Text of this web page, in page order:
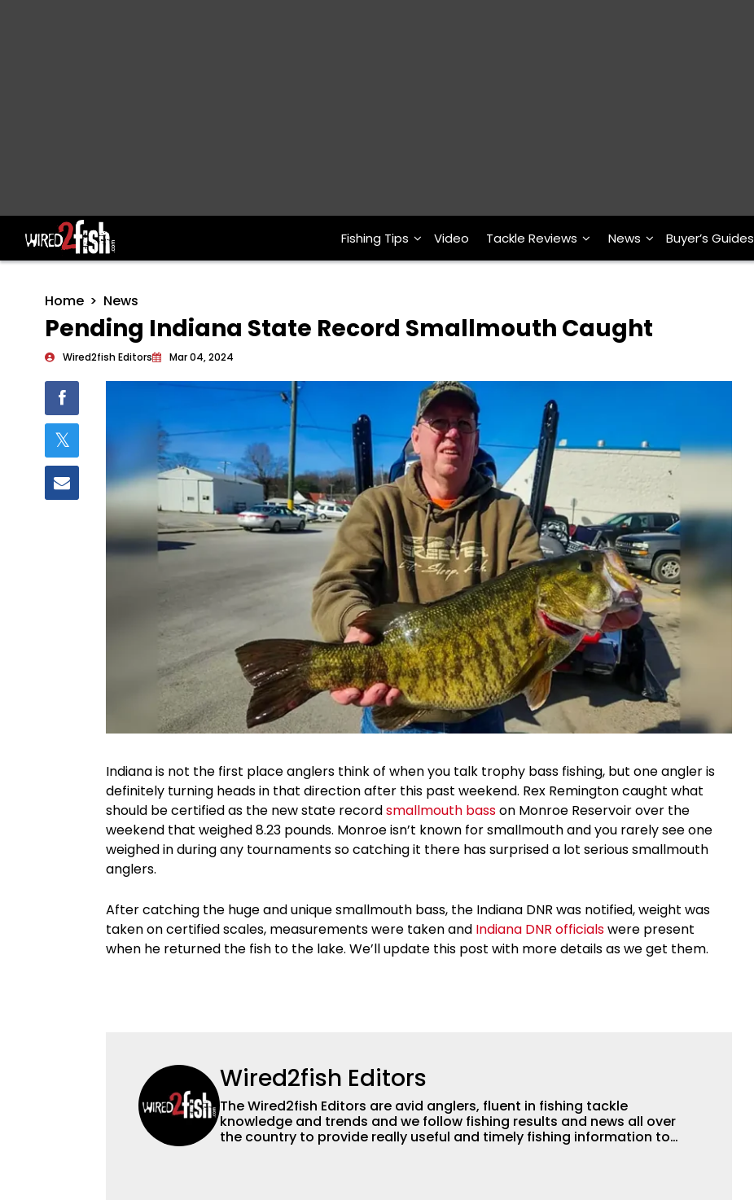
Main Navigation Fishing Tips Video Tackle Reviews News Buyer’s Guides
Home News
Pending Indiana State Record Smallmouth Caught
Wired2fish Editors Mar 04, 2024
Indiana is not the first place anglers think of when you talk trophy bass fishing, but one angler is
definitely turning heads in that direction after this past weekend. Rex Remington caught what
should be certified as the new state recordsmallmouth basson Monroe Reservoir over the
weekend that weighed 8.23 pounds. Monroe isn’t known for smallmouth and you rarely see one
weighed in during any tournaments so catching it there has surprised a lot serious smallmouth
anglers.
After catching the huge and unique smallmouth bass, the Indiana DNR was notified, weight was
taken on certified scales, measurements were taken and Indiana DNR officialswere present
when he returned the fish to the lake. We’ll update this post with more details as we get them.
Wired2fish Editors
The Wired2fish Editors are avid anglers, fluent in fishing tackle
knowledge and trends and we follow fishing results and news all over
the country to provide really useful and timely fishing information to